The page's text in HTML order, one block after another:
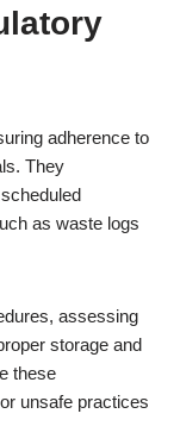
adherence to
They
as waste logs
assessing
storage and
these
unsafe practices